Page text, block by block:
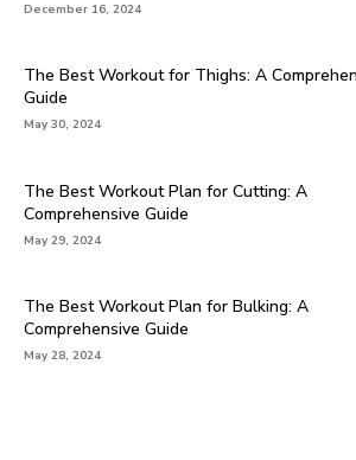
December 16, 2024
The Best Workout for Thighs: A
Guide
May 30, 2024
The Best Workout Plan for Cutting: A
Comprehensive Guide
May 29, 2024
The Best Workout Plan for Bulking: A
Comprehensive Guide
May 28, 2024